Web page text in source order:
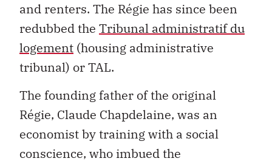
and renters. The Régie has since been
redubbed the Tribunal administratif du
logement (housing administrative
tribunal) or TAL.
The founding father of the original
Régie, Claude Chapdelaine, was an
economist by training with a social
conscience, who imbued the